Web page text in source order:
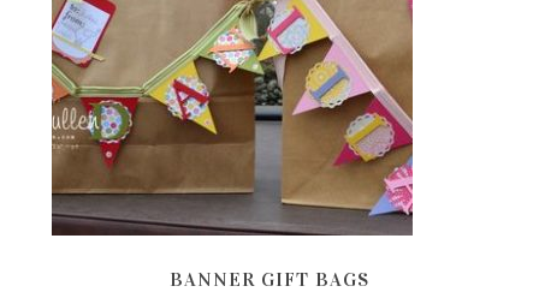
BANNER GIFT BAGS